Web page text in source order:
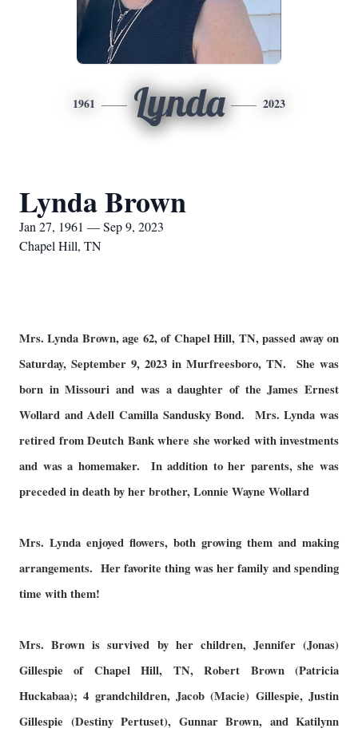
1961 Lynda 2023
Lynda Brown
Jan 27, 1961 — Sep 9, 2023
Chapel Hill, TN
Mrs. Lynda Brown, age 62, of Chapel Hill, TN, passed away on
Saturday, September 9, 2023 in Murfreesboro, TN. She was
born in Missouri and was a daughter of the James Ernest
Wollard and Adell Camilla Sandusky Bond. Mrs. Lynda was
retired from Deutch Bank where she worked with investments
and was a homemaker. In addition to her parents, she was
preceded in death by her brother, Lonnie Wayne Wollard
Mrs. Lynda enjoyed flowers, both growing them and making
arrangements. Her favorite thing was her family and spending
time with them!
Mrs. Brown is survived by her children, Jennifer (Jonas)
Gillespie of Chapel Hill, TN, Robert Brown (Patricia
Huckabaa); 4 grandchildren, Jacob (Macie) Gillespie, Justin
Gillespie (Destiny Pertuset), Gunnar Brown, and Katilynn